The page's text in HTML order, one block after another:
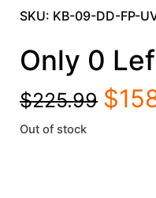
SKU: KB-09-DD-FP-
Only 0
$225.99 $
Out of stock